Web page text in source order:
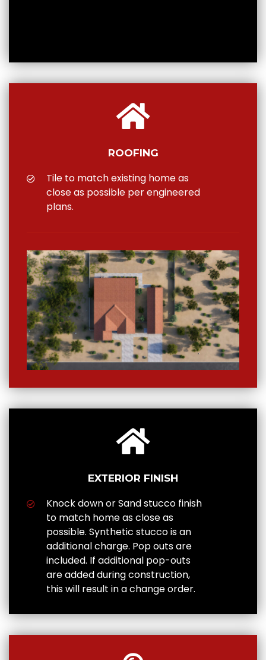
ROOFING
Tile to match existing home as
close as possible per engineered
plans.
EXTERIOR FINISH
Knock down or Sand stucco finish
to match home as close as
possible. Synthetic stucco is an
additional charge. Pop outs are
included. If additional pop-outs
are added during construction,
this will result in a change order.